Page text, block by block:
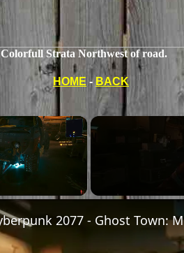
Colorfull Strata Northwest of road.
HOME -BACK
×